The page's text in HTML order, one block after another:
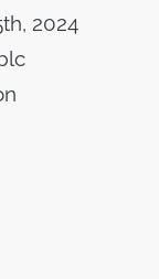
2024